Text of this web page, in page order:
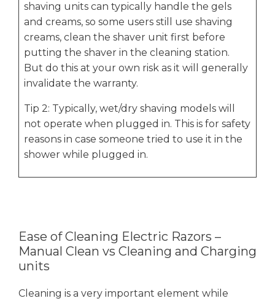
shaving units can typically handle the gels
and creams, so some users still use shaving
creams, clean the shaver unit first before
putting the shaver in the cleaning station.
But do this at your own risk as it will generally
invalidate the warranty.
Tip 2: Typically, wet/dry shaving models will
not operate when plugged in. This is for safety
reasons in case someone tried to use it in the
shower while plugged in.
Ease of Cleaning Electric Razors –
Manual Clean vs Cleaning and Charging
units
Cleaning is a very important element while